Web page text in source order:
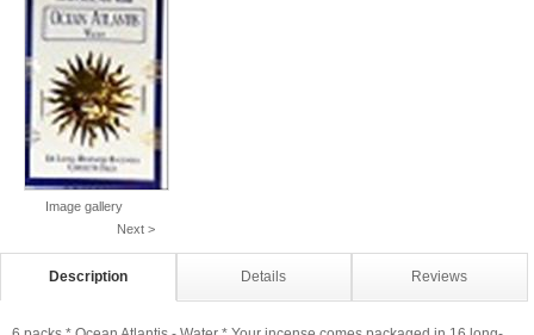
Image gallery
Next >
Description Details Reviews